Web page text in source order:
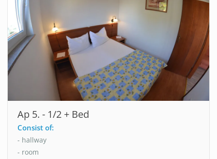
Ap 5. - 1/2 + Bed
Consist of:
- hallway
- room